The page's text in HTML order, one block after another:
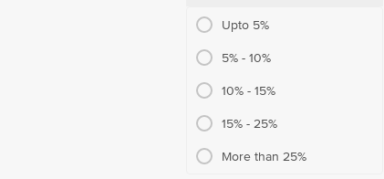
Upto 5%
5% - 10%
10% - 15%
15% - 25%
More than 25%